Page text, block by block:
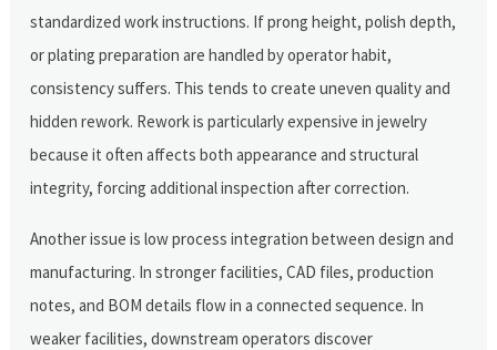
standardized work instructions. If prong height, polish depth,
or plating preparation are handled by operator habit,
consistency suffers. This tends to create uneven quality and
hidden rework. Rework is particularly expensive in jewelry
because it often affects both appearance and structural
integrity, forcing additional inspection after correction.
Another issue is low process integration between design and
manufacturing. In stronger facilities, CAD files, production
notes, and BOM details flow in a connected sequence. In
weaker facilities, downstream operators discover